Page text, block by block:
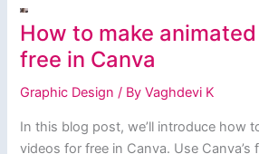
How to make
free in Canva
Graphic Design / ByVaghdevi K
In this blog post, we’ll introduce how
videos for free in Canva. Use Canva’s